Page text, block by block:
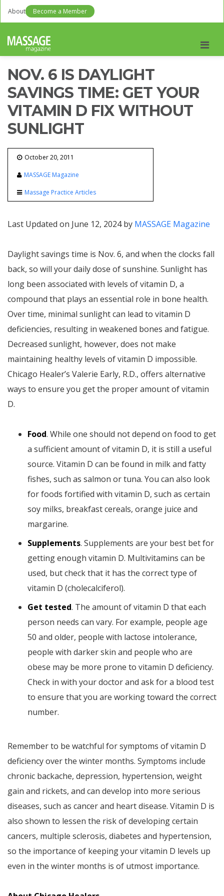
About Become a Member
NOV. 6 IS DAYLIGHT
SAVINGS TIME: GET YOUR
VITAMIN D FIX WITHOUT
SUNLIGHT
October 20, 2011
MASSAGE Magazine
Massage Practice Articles
Last Updated on June 12, 2024 by MASSAGE Magazine
Daylight savings time is Nov. 6, and when the clocks fall
back, so will your daily dose of sunshine. Sunlight has
long been associated with levels of vitamin D, a
compound that plays an essential role in bone health.
Over time, minimal sunlight can lead to vitamin D
deficiencies, resulting in weakened bones and fatigue.
Decreased sunlight, however, does not make
maintaining healthy levels of vitamin D impossible.
Chicago Healer’s Valerie Early, R.D., offers alternative
ways to ensure you get the proper amount of vitamin
D.
Food. While one should not depend on food to get
a sufficient amount of vitamin D, it is still a useful
source. Vitamin D can be found in milk and fatty
fishes, such as salmon or tuna. You can also look
for foods fortified with vitamin D, such as certain
soy milks, breakfast cereals, orange juice and
margarine.
Supplements. Supplements are your best bet for
getting enough vitamin D. Multivitamins can be
used, but check that it has the correct type of
vitamin D (cholecalciferol).
Get tested. The amount of vitamin D that each
person needs can vary. For example, people age
50 and older, people with lactose intolerance,
people with darker skin and people who are
obese may be more prone to vitamin D deficiency.
Check in with your doctor and ask for a blood test
to ensure that you are working toward the correct
number.
Remember to be watchful for symptoms of vitamin D
deficiency over the winter months. Symptoms include
chronic backache, depression, hypertension, weight
gain and rickets, and can develop into more serious
diseases, such as cancer and heart disease. Vitamin D is
also shown to lessen the risk of developing certain
cancers, multiple sclerosis, diabetes and hypertension,
so the importance of keeping your vitamin D levels up
even in the winter months is of utmost importance.